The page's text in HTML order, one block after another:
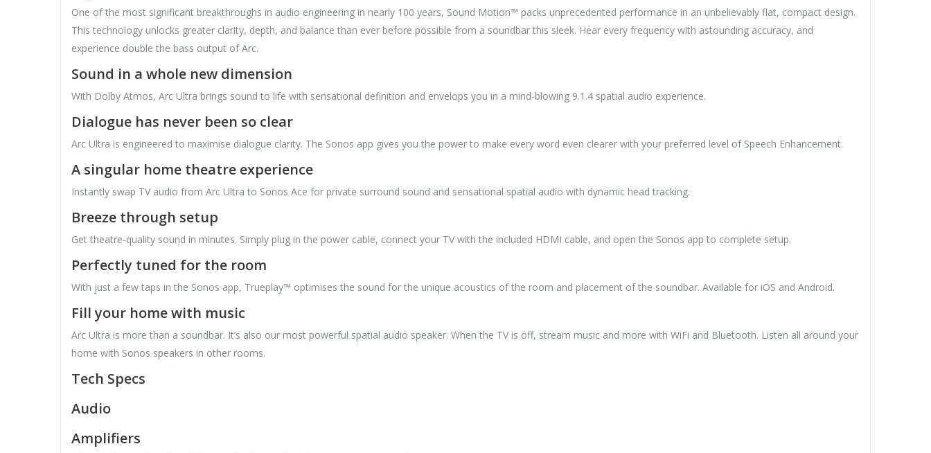
One of the most significant breakthroughs in audio engineering in nearly 100 years, Sound Motion™ packs unprecedented performance in an unbelievably flat, compact design.
This technology unlocks greater clarity, depth, and balance than ever before possible from a soundbar this sleek. Hear every frequency with astounding accuracy, and
experience double the bass output of Arc.
Sound in a whole new dimension
With Dolby Atmos, Arc Ultra brings sound to life with sensational definition and envelops you in a mind-blowing 9.1.4 spatial audio experience.
Dialogue has never been so clear
Arc Ultra is engineered to maximise dialogue clarity. The Sonos app gives you the power to make every word even clearer with your preferred level of Speech Enhancement.
A singular home theatre experience
Instantly swap TV audio from Arc Ultra to Sonos Ace for private surround sound and sensational spatial audio with dynamic head tracking.
Breeze through setup
Get theatre-quality sound in minutes. Simply plug in the power cable, connect your TV with the included HDMI cable, and open the Sonos app to complete setup.
Perfectly tuned for the room
With just a few taps in the Sonos app, Trueplay™ optimises the sound for the unique acoustics of the room and placement of the soundbar. Available for iOS and Android.
Fill your home with music
Arc Ultra is more than a soundbar. It’s also our most powerful spatial audio speaker. When the TV is off, stream music and more with WiFi and Bluetooth. Listen all around your
home with Sonos speakers in other rooms.
Tech Specs
Audio
Amplifiers